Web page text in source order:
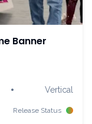
Banner
• Vertical
Release Status